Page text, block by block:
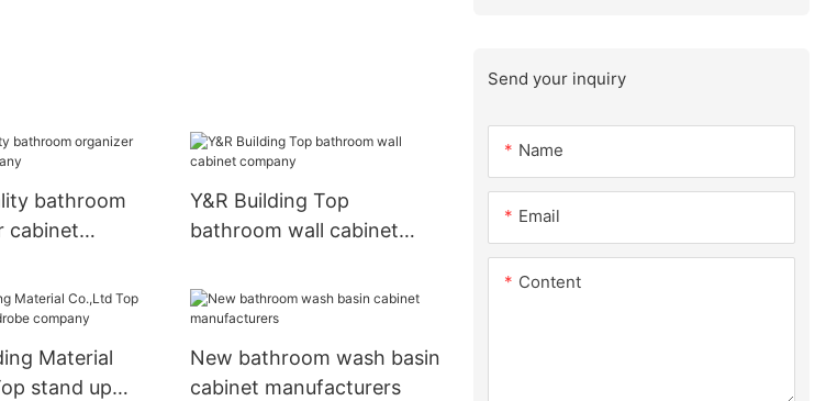
bathroom
cabinet
Y&R Building Top
bathroom wall cabinet
Material
stand up
New bathroom wash basin
cabinet manufacturers
Send your inquiry
Name
Email
Content